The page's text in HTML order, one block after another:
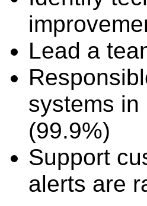
Lead a
systems in
(99.9%)
Support
alerts are